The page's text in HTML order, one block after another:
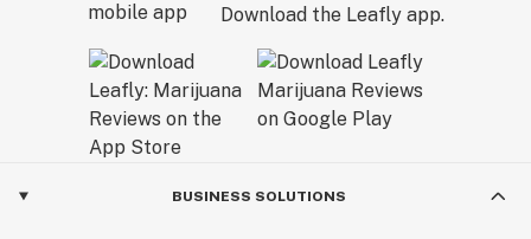
Download the Leafly app.
BUSINESS SOLUTIONS